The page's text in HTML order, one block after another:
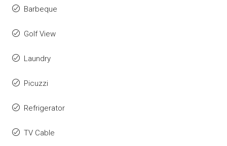
Barbeque
Golf View
Laundry
Picuzzi
Refrigerator
TV Cable